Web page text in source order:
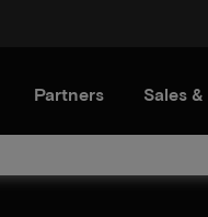
Partners Sales